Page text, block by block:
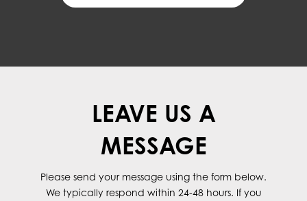
LEAVE US A
MESSAGE
Please send your message using the form below.
We typically respond within 24-48 hours. If you